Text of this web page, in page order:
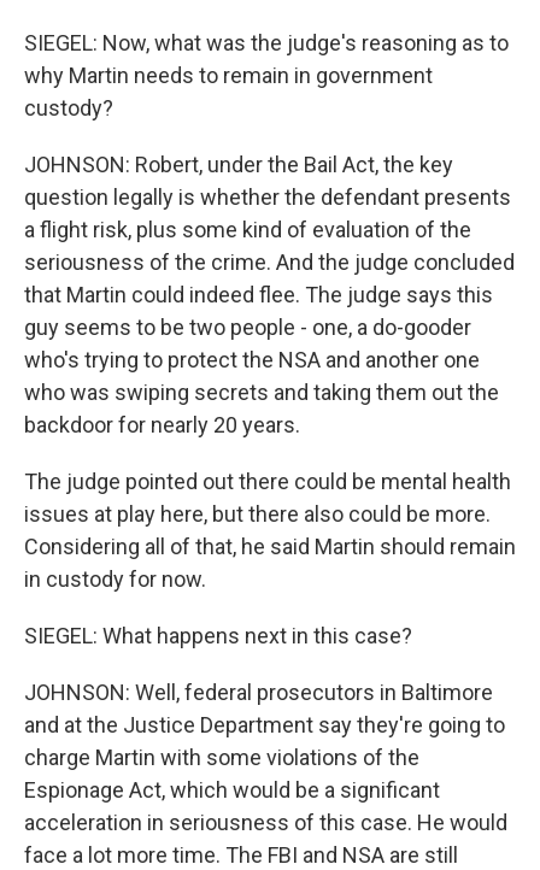
SIEGEL: Now, what was the judge's reasoning as to
why Martin needs to remain in government
custody?
JOHNSON: Robert, under the Bail Act, the key
question legally is whether the defendant presents
a flight risk, plus some kind of evaluation of the
seriousness of the crime. And the judge concluded
that Martin could indeed flee. The judge says this
guy seems to be two people - one, a do-gooder
who's trying to protect the NSA and another one
who was swiping secrets and taking them out the
backdoor for nearly 20 years.
The judge pointed out there could be mental health
issues at play here, but there also could be more.
Considering all of that, he said Martin should remain
in custody for now.
SIEGEL: What happens next in this case?
JOHNSON: Well, federal prosecutors in Baltimore
and at the Justice Department say they're going to
charge Martin with some violations of the
Espionage Act, which would be a significant
acceleration in seriousness of this case. He would
face a lot more time. The FBI and NSA are still